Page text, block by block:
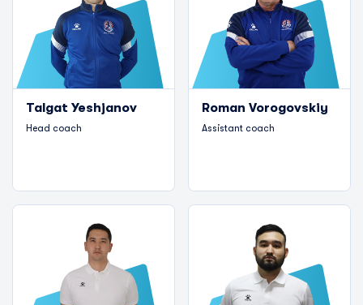
Talgat Yeshjanov
Head coach
Roman Vorogovskiy
Assistant coach